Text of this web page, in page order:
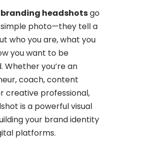
branding headshotsgo
photo—they tell a
who you are, what you
you want to be
Whether you’re an
coach, content
creative professional,
is a powerful visual
your brand identity
platforms.